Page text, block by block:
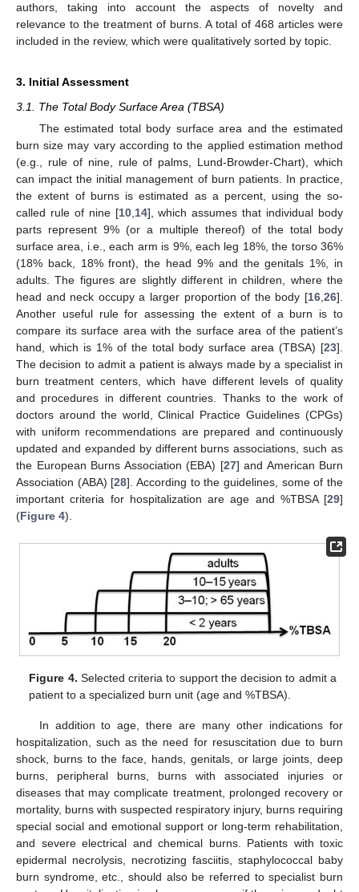
authors, taking into account the aspects of novelty and
relevance to the treatment of burns. A total of 468 articles were
included in the review, which were qualitatively sorted by topic.
3. Initial Assessment
3.1. The Total Body Surface Area (TBSA)
The estimated total body surface area and the estimated
burn size may vary according to the applied estimation method
(e.g., rule of nine, rule of palms, Lund-Browder-Chart), which
can impact the initial management of burn patients. In practice,
the extent of burns is estimated as a percent, using the so-
called rule of nine [10,14], which assumes that individual body
parts represent 9% (or a multiple thereof) of the total body
surface area, i.e., each arm is 9%, each leg 18%, the torso 36%
(18% back, 18% front), the head 9% and the genitals 1%, in
adults. The figures are slightly different in children, where the
head and neck occupy a larger proportion of the body [16,26].
Another useful rule for assessing the extent of a burn is to
compare its surface area with the surface area of the patient’s
hand, which is 1% of the total body surface area (TBSA) [23].
The decision to admit a patient is always made by a specialist in
burn treatment centers, which have different levels of quality
and procedures in different countries. Thanks to the work of
doctors around the world, Clinical Practice Guidelines (CPGs)
with uniform recommendations are prepared and continuously
updated and expanded by different burns associations, such as
the European Burns Association (EBA) [27] and American Burn
Association (ABA) [28]. According to the guidelines, some of the
important criteria for hospitalization are age and %TBSA [29]
(Figure 4).
Figure 4. Selected criteria to support the decision to admit a
patient to a specialized burn unit (age and %TBSA).
In addition to age, there are many other indications for
hospitalization, such as the need for resuscitation due to burn
shock, burns to the face, hands, genitals, or large joints, deep
burns, peripheral burns, burns with associated injuries or
diseases that may complicate treatment, prolonged recovery or
mortality, burns with suspected respiratory injury, burns requiring
special social and emotional support or long-term rehabilitation,
and severe electrical and chemical burns. Patients with toxic
epidermal necrolysis, necrotizing fasciitis, staphylococcal baby
burn syndrome, etc., should also be referred to specialist burn